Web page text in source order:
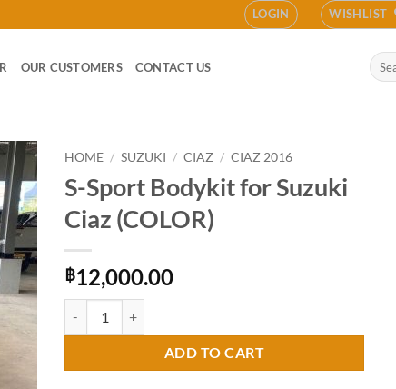
LOGIN WISHLIST
OUR CUSTOMERS CONTACT US
Search
for:
to
HOME / SUZUKI / CIAZ / CIAZ 2016
S-Sport Bodykit for Suzuki
Ciaz (COLOR)
฿12,000.00
ADD TO CART